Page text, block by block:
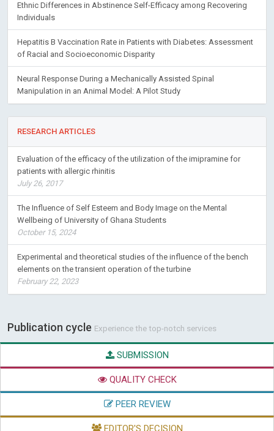
Ethnic Differences in Abstinence Self-Efficacy among Recovering
Individuals
Hepatitis B Vaccination Rate in Patients with Diabetes: Assessment
of Racial and Socioeconomic Disparity
Neural Response During a Mechanically Assisted Spinal
Manipulation in an Animal Model: A Pilot Study
RESEARCH ARTICLES
Evaluation of the efficacy of the utilization of the imipramine for
patients with allergic rhinitis
July 26, 2017
The Influence of Self Esteem and Body Image on the Mental
Wellbeing of University of Ghana Students
October 15, 2024
Experimental and theoretical studies of the influence of the bench
elements on the transient operation of the turbine
February 22, 2023
Publication cycle Experience the top-notch services
SUBMISSION
QUALITY CHECK
PEER REVIEW
EDITOR'S DECISION